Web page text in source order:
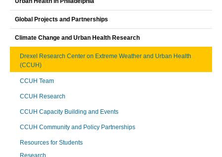
Global Projects and Partnerships
Climate Change and Urban Health Research
Drexel Research Center on Extreme Weather and Urban Health
(CCUH)
CCUH Team
CCUH Research
CCUH Capacity Building and Events
CCUH Community and Policy Partnerships
Resources for Students
Research